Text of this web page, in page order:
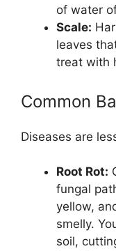
of water
Scale:
leaves
treat with
Common
Diseases are
Root Rot:
fungal
yellow,
smelly.
soil,